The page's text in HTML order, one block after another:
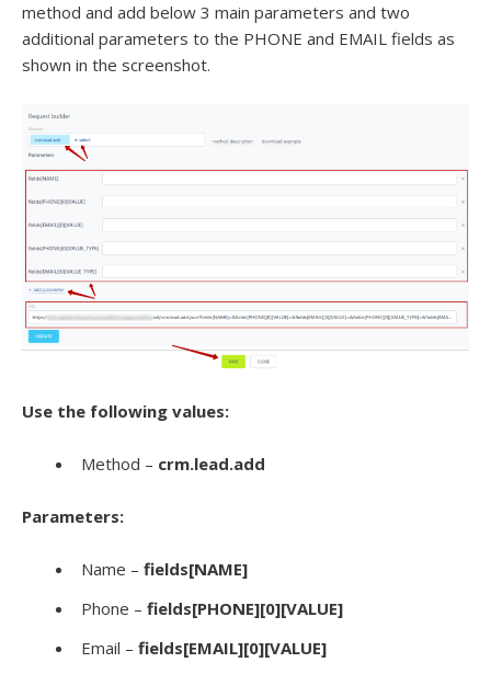
method and add below 3 main parameters and two
additional parameters to the PHONE and EMAIL fields as
shown in the screenshot.
Use the following values:
Method – crm.lead.add
Parameters:
Name – fields[NAME]
Phone – fields[PHONE][0][VALUE]
Email – fields[EMAIL][0][VALUE]